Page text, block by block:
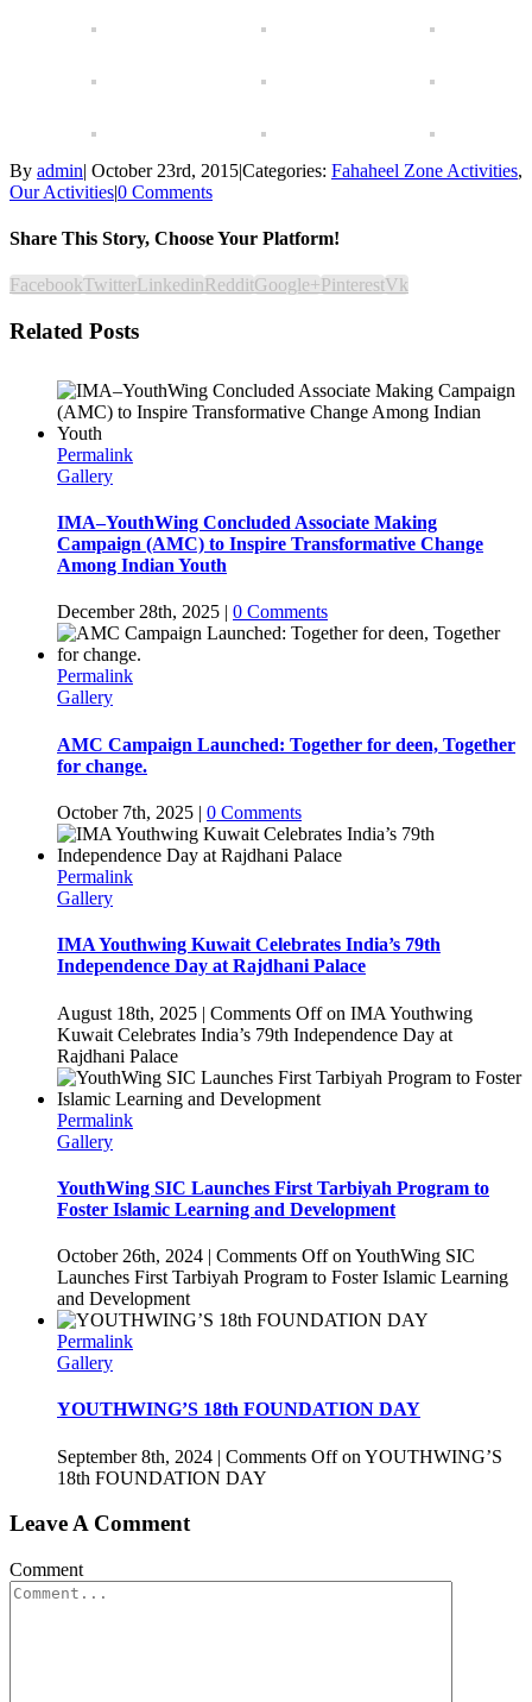
By admin| October 23rd, 2015|Categories: Fahaheel Zone Activities,
Our Activities|0 Comments
Share This Story, Choose Your Platform!
FacebookTwitterLinkedinRedditGoogle+PinterestVk
Related Posts
Permalink
Gallery
IMA–YouthWing Concluded Associate Making
Campaign (AMC) to Inspire Transformative Change
Among Indian Youth
December 28th, 2025 0 Comments
Permalink
Gallery
AMC Campaign Launched: Together for deen, Together
for change.
October 7th, 2025 | 0 Comments
Permalink
Gallery
IMA Youthwing Kuwait Celebrates India’s 79th
Independence Day at Rajdhani Palace
August 18th, 2025 | Comments Offon IMA Youthwing
Kuwait Celebrates India’s 79th Independence Day at
Rajdhani Palace
Permalink
Gallery
YouthWing SIC Launches First Tarbiyah Program to
Foster Islamic Learning and Development
October 26th, 2024 | Comments Offon YouthWing SIC
Launches First Tarbiyah Program to Foster Islamic Learning
and Development
Permalink
Gallery
YOUTHWING’S 18th FOUNDATION DAY
September 8th, 2024 | Comments Offon YOUTHWING’S
18th FOUNDATION DAY
Leave A Comment
Comment